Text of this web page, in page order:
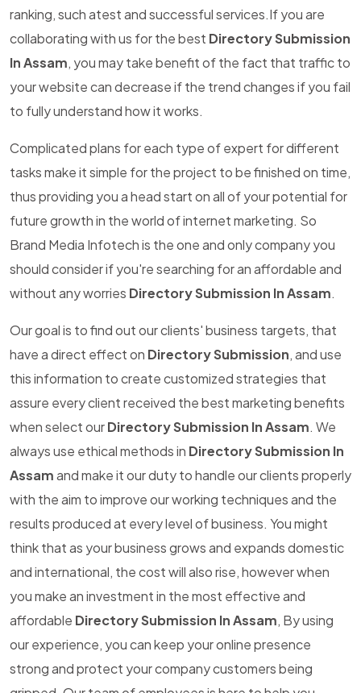
ranking, such atest and successful services.If you are
collaborating with us for the best Directory Submission
In Assam, you may take benefit of the fact that traffic to
your website can decrease if the trend changes if you fail
to fully understand how it works.
Complicated plans for each type of expert for different
tasks make it simple for the project to be finished on time,
thus providing you a head start on all of your potential for
future growth in the world of internet marketing. So
Brand Media Infotech is the one and only company you
should consider if you're searching for an affordable and
without any worries Directory Submission In Assam.
Our goal is to find out our clients' business targets, that
have a direct effect on Directory Submission, and use
this information to create customized strategies that
assure every client received the best marketing benefits
when select ourDirectory Submission In Assam. We
always use ethical methods in Directory Submission In
Assamand make it our duty to handle our clients properly
with the aim to improve our working techniques and the
results produced at every level of business. You might
think that as your business grows and expands domestic
and international, the cost will also rise, however when
you make an investment in the most effective and
affordable Directory Submission In Assam, By using
our experience, you can keep your online presence
strong and protect your company customers being